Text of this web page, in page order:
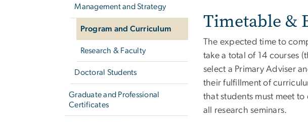
Management and Strategy
Program and Curriculum
Research & Faculty
Doctoral Students
Graduate and Professional
Certificates
Timetable &
The expected time to
take a total of 14 courses
select a Primary Adviser
their fulfillment of
that students must meet
all research seminars.